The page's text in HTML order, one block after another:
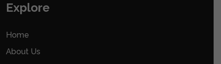
Explore
Home
About Us